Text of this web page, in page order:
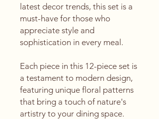
latest decor trends, this set is a
must-have for those who
appreciate style and
sophistication in every meal.
Each piece in this 12-piece set is
a testament to modern design,
featuring unique floral patterns
that bring a touch of nature's
artistry to your dining space.